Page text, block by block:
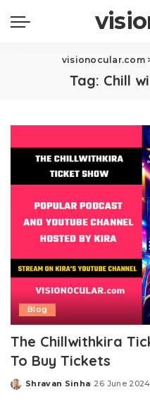
visionocular.com
Tag: Chill
Blog
The Chillwithkira
To Buy Tickets
Posted
Shravan Sinha 26 June 2024